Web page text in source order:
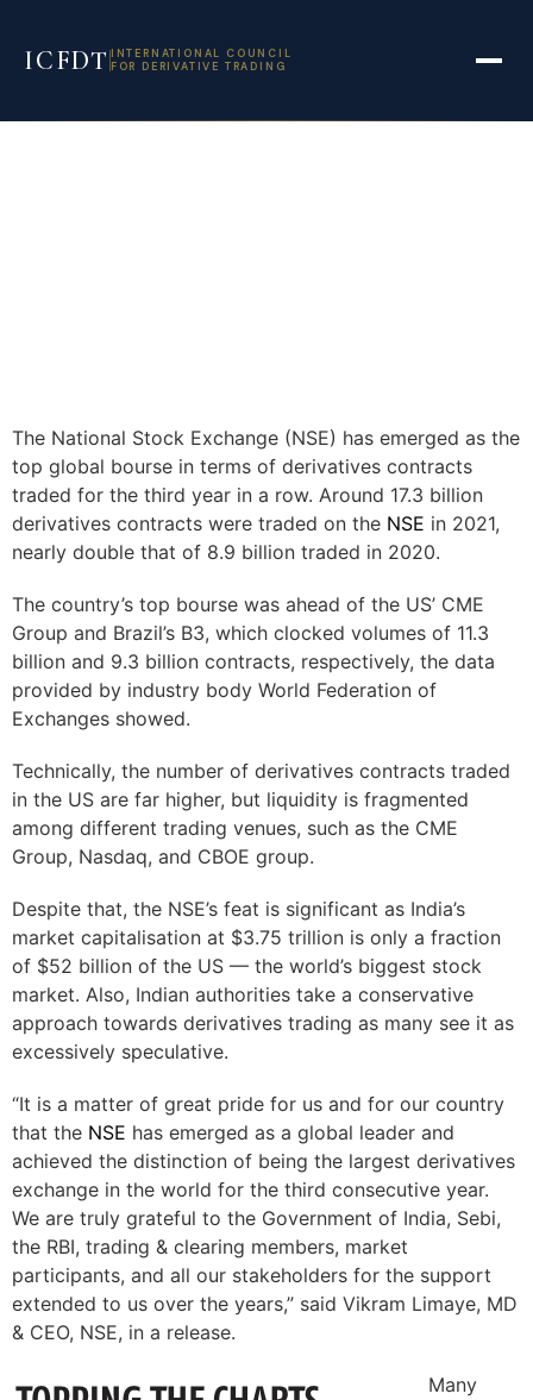
ICFDT INTERNATIONAL COUNCIL
FOR DERIVATIVE TRADING
The National Stock Exchange (NSE) has emerged as the
top global bourse in terms of derivatives contracts
traded for the third year in a row. Around 17.3 billion
derivatives contracts were traded on the NSE in 2021,
nearly double that of 8.9 billion traded in 2020.
The country’s top bourse was ahead of the US’ CME
Group and Brazil’s B3, which clocked volumes of 11.3
billion and 9.3 billion contracts, respectively, the data
provided by industry body World Federation of
Exchanges showed.
Technically, the number of derivatives contracts traded
in the US are far higher, but liquidity is fragmented
among different trading venues, such as the CME
Group, Nasdaq, and CBOE group.
Despite that, the NSE’s feat is significant as India’s
market capitalisation at $3.75 trillion is only a fraction
of $52 billion of the US — the world’s biggest stock
market. Also, Indian authorities take a conservative
approach towards derivatives trading as many see it as
excessively speculative.
“It is a matter of great pride for us and for our country
that the NSE has emerged as a global leader and
achieved the distinction of being the largest derivatives
exchange in the world for the third consecutive year.
We are truly grateful to the Government of India, Sebi,
the RBI, trading & clearing members, market
participants, and all our stakeholders for the support
extended to us over the years,” said Vikram Limaye, MD
& CEO, NSE, in a release.
Many